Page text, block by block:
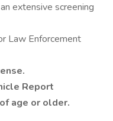
extensive screening
Law Enforcement
Report
age or older.